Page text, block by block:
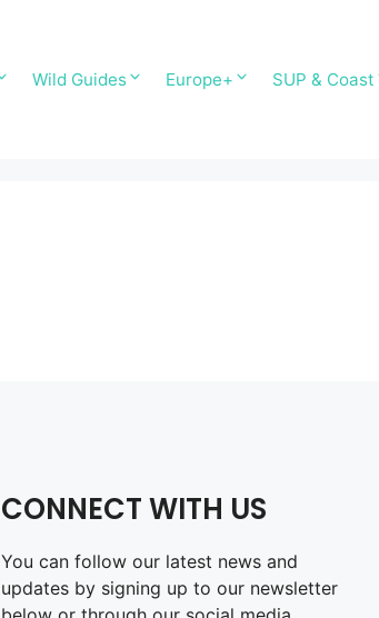
Wild Guides Europe+ SUP & Coast
CONNECT WITH US
You can follow our latest news and
updates by signing up to our newsletter